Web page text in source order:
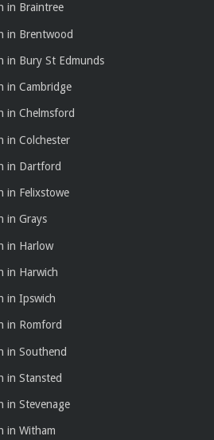
in Braintree
in Brentwood
in Bury St Edmunds
in Cambridge
in Chelmsford
in Colchester
in Dartford
in Felixstowe
in Grays
in Harlow
in Harwich
in Ipswich
in Romford
in Southend
in Stansted
in Stevenage
in Witham